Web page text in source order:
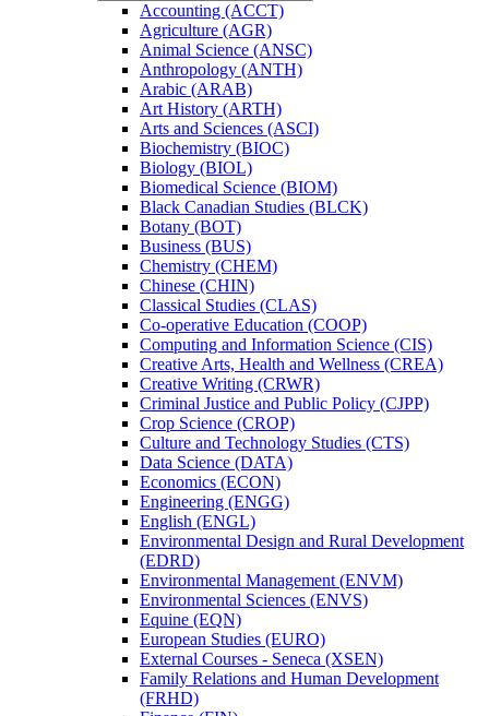
Accounting (ACCT)
Agriculture (AGR)
Animal Science (ANSC)
Anthropology (ANTH)
Arabic (ARAB)
Art History (ARTH)
Arts and Sciences (ASCI)
Biochemistry (BIOC)
Biology (BIOL)
Biomedical Science (BIOM)
Black Canadian Studies (BLCK)
Botany (BOT)
Business (BUS)
Chemistry (CHEM)
Chinese (CHIN)
Classical Studies (CLAS)
Co-​operative Education (COOP)
Computing and Information Science (CIS)
Creative Arts, Health and Wellness (CREA)
Creative Writing (CRWR)
Criminal Justice and Public Policy (CJPP)
Crop Science (CROP)
Culture and Technology Studies (CTS)
Data Science (DATA)
Economics (ECON)
Engineering (ENGG)
English (ENGL)
Environmental Design and Rural Development
(EDRD)
Environmental Management (ENVM)
Environmental Sciences (ENVS)
Equine (EQN)
European Studies (EURO)
External Courses -​ Seneca (XSEN)
Family Relations and Human Development
(FRHD)